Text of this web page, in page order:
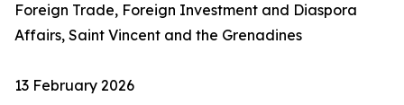
Foreign Trade, Foreign Investment and Diaspora
Affairs, Saint Vincent and the Grenadines
13 February 2026